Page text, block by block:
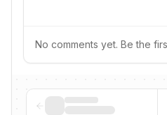
No comments yet. Be the